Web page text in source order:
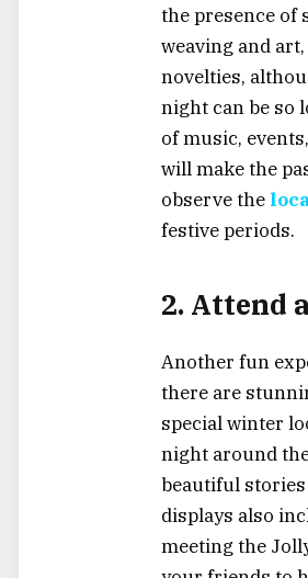
the presence of
weaving and
novelties,
night can be so
of music,
will make the
observe the
festive periods.
2. Attend
Another fun
there are
special winter
night around
beautiful
displays also
meeting the